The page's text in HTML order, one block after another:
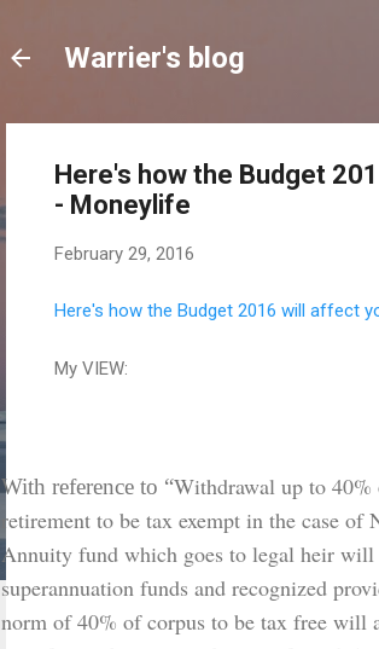
Warrier's blog
Here's how the Budget
- Moneylife
February 29, 2016
Here's how the Budget 2016 will affect
My VIEW:
With reference to “Withdrawal up to
retirement to be tax exempt in the case of
Annuity fund which goes to legal heir will
superannuation funds and recognized
norm of 40% of corpus to be tax free will